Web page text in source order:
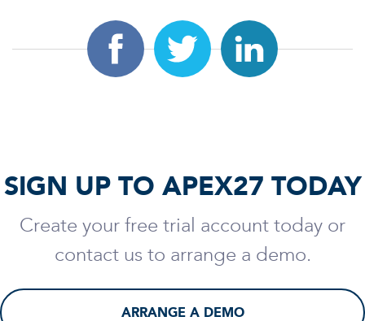
SIGN UP TO APEX27 TODAY
Create your free trial account today or
contact us to arrange a demo.
ARRANGE A DEMO